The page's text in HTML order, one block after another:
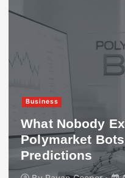
Business
What Nobody
Polymarket
Predictions